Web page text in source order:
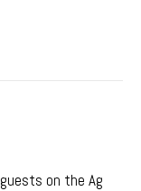
on the Ag